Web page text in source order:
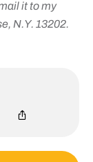
it to my
N.Y. 13202.